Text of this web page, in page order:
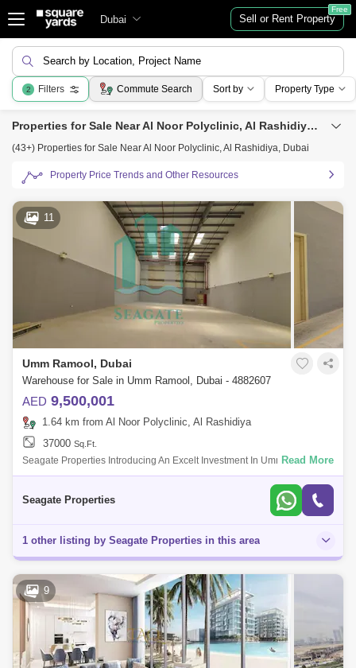
Dubai Sell or Rent Property
Free
Search by Location, Project Name
2 Filters Commute Search Sort by Property Type
Properties for Sale Near Al Noor Polyclinic, Al Rashidiya, Dubai
(43+) Properties for Sale Near Al Noor Polyclinic, Al Rashidiya, Dubai
Property Price Trends and Other Resources
11
Umm Ramool, Dubai
Warehouse for Sale in Umm Ramool, Dubai - 4882607
AED 9,500,001
1.64 km from Al Noor Polyclinic, Al Rashidiya
37000 Sq.Ft.
Seagate Properties Introducing An Excelt Investment In Umm Ramool
Great Location And Better Investment Location Umm Ramool Property
Read More
Seagate Properties
1 other listing by Seagate Properties in this area
9